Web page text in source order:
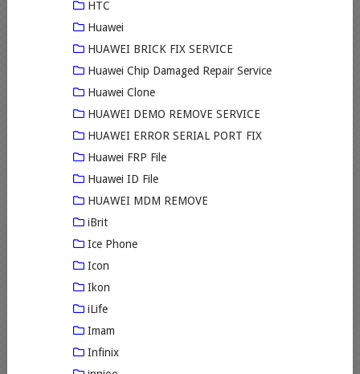
HTC
Huawei
HUAWEI BRICK FIX SERVICE
Huawei Chip Damaged Repair Service
Huawei Clone
HUAWEI DEMO REMOVE SERVICE
HUAWEI ERROR SERIAL PORT FIX
Huawei FRP File
Huawei ID File
HUAWEI MDM REMOVE
iBrit
Ice Phone
Icon
Ikon
iLife
Imam
Infinix